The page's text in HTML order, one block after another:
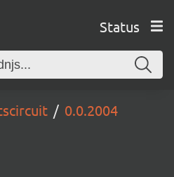
Status
0.0.2004